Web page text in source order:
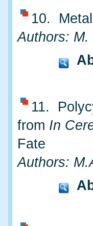
10.
Authors: M.
11.
from In
Fate
Authors: